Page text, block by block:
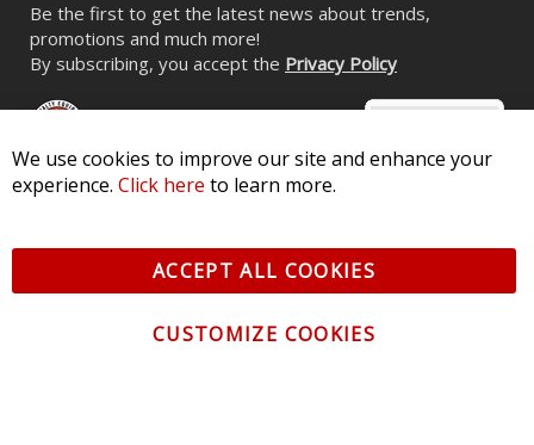
Be the first to get the latest news about trends,
promotions and much more!
By subscribing, you accept the Privacy Policy
Pkwy, St Charles, MO 63301 - Terms of Service & Privacy
All logos and vehicle images displayed here are the property of
We use cookies to improve our site and enhance your
experience. Click here to learn more.
ACCEPT ALL COOKIES
CUSTOMIZE COOKIES